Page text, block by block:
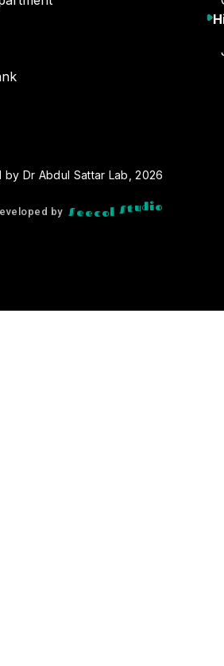
Dr Abdul Sattar Lab, 2026
by Seecol Studio